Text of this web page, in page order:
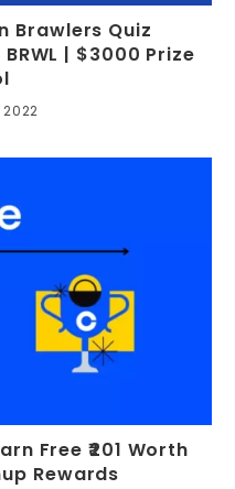
Brawlers Quiz
| $3000 Prize
Free ₹201 Worth
Rewards